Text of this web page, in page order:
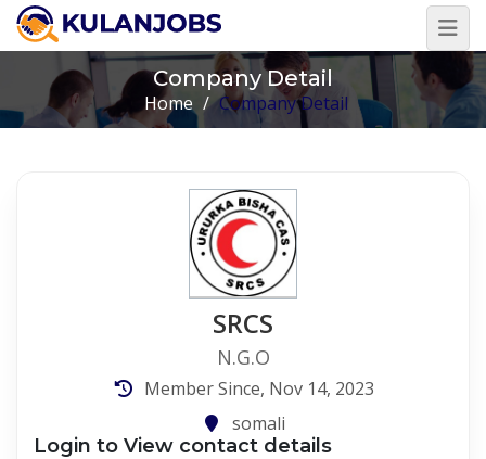
Company Detail
Home / Company Detail
SRCS
N.G.O
Member Since, Nov 14, 2023
somali
Login to View contact details